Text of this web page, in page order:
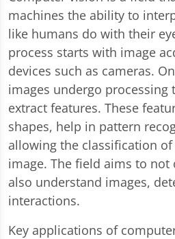
machines the ability to
like humans do with their
process starts with image
devices such as cameras.
images undergo processing
extract features. These
shapes, help in pattern
allowing the classification
image. The field aims to not
also understand images,
interactions.
Key applications of